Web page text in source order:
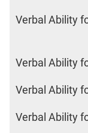
Verbal Ability
Verbal Ability
Verbal Ability
Verbal Ability